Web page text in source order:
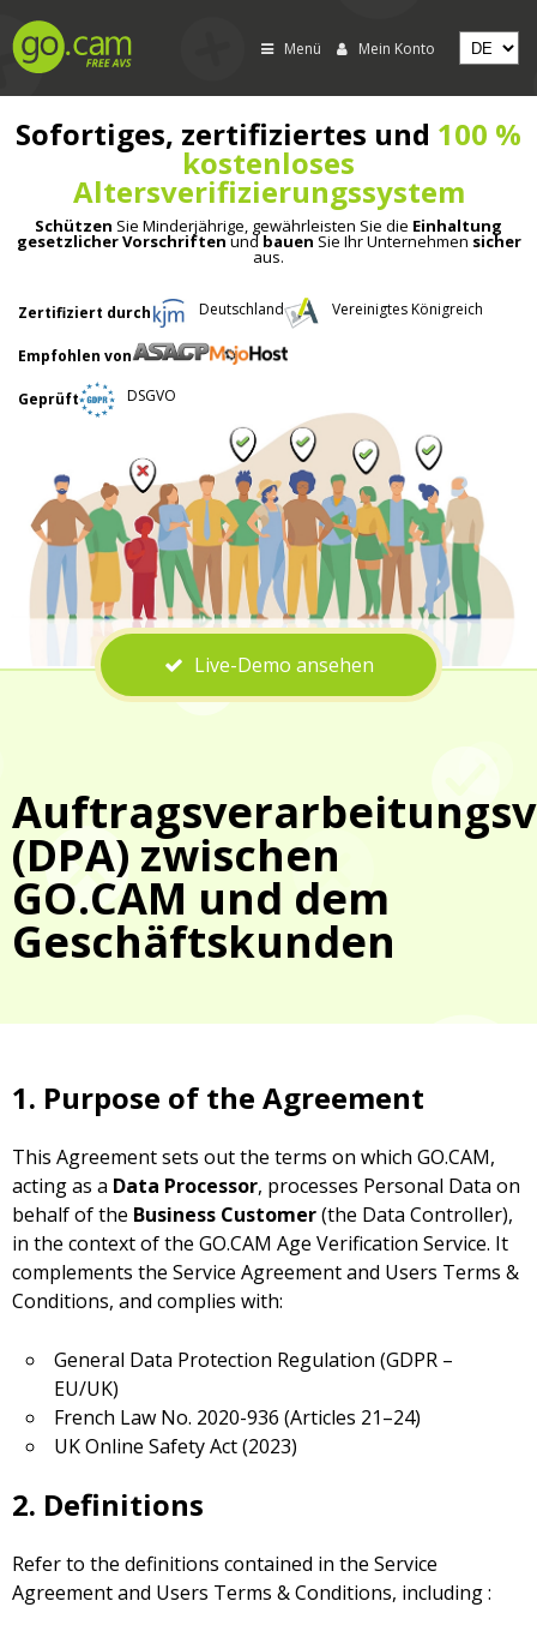
Menü Mein Konto
Sofortiges, zertifiziertes und 100 %
kostenloses
Altersverifizierungssystem
Schützen Sie Minderjährige, gewährleisten Sie die Einhaltung
gesetzlicher Vorschriftenundbauen Sie Ihr Unternehmen sicher
aus.
Zertifiziert durch Deutschland Vereinigtes Königreich
Empfohlen von
Geprüft DSGVO
Live-Demo ansehen
(DPA) zwischen
GO.CAM und dem
Geschäftskunden
1. Purpose of the Agreement
This Agreement sets out the terms on which GO.CAM,
acting as a Data Processor, processes Personal Data on
behalf of the Business Customer(the Data Controller),
in the context of the GO.CAM Age Verification Service. It
complements the Service Agreement and Users Terms &
Conditions, and complies with:
General Data Protection Regulation (GDPR –
EU/UK)
French Law No. 2020-936 (Articles 21–24)
UK Online Safety Act (2023)
2. Definitions
Refer to the definitions contained in the Service
Agreement and Users Terms & Conditions, including :